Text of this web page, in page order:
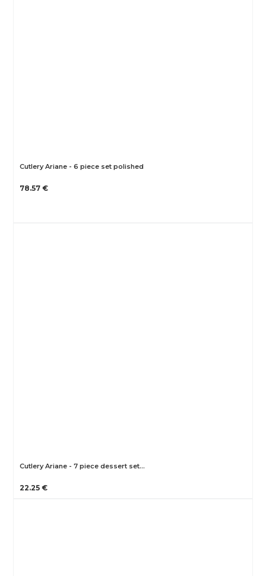
Cutlery Ariane - 6 piece set polished
78.57 €
Cutlery Ariane - 7 piece dessert set…
22.25 €